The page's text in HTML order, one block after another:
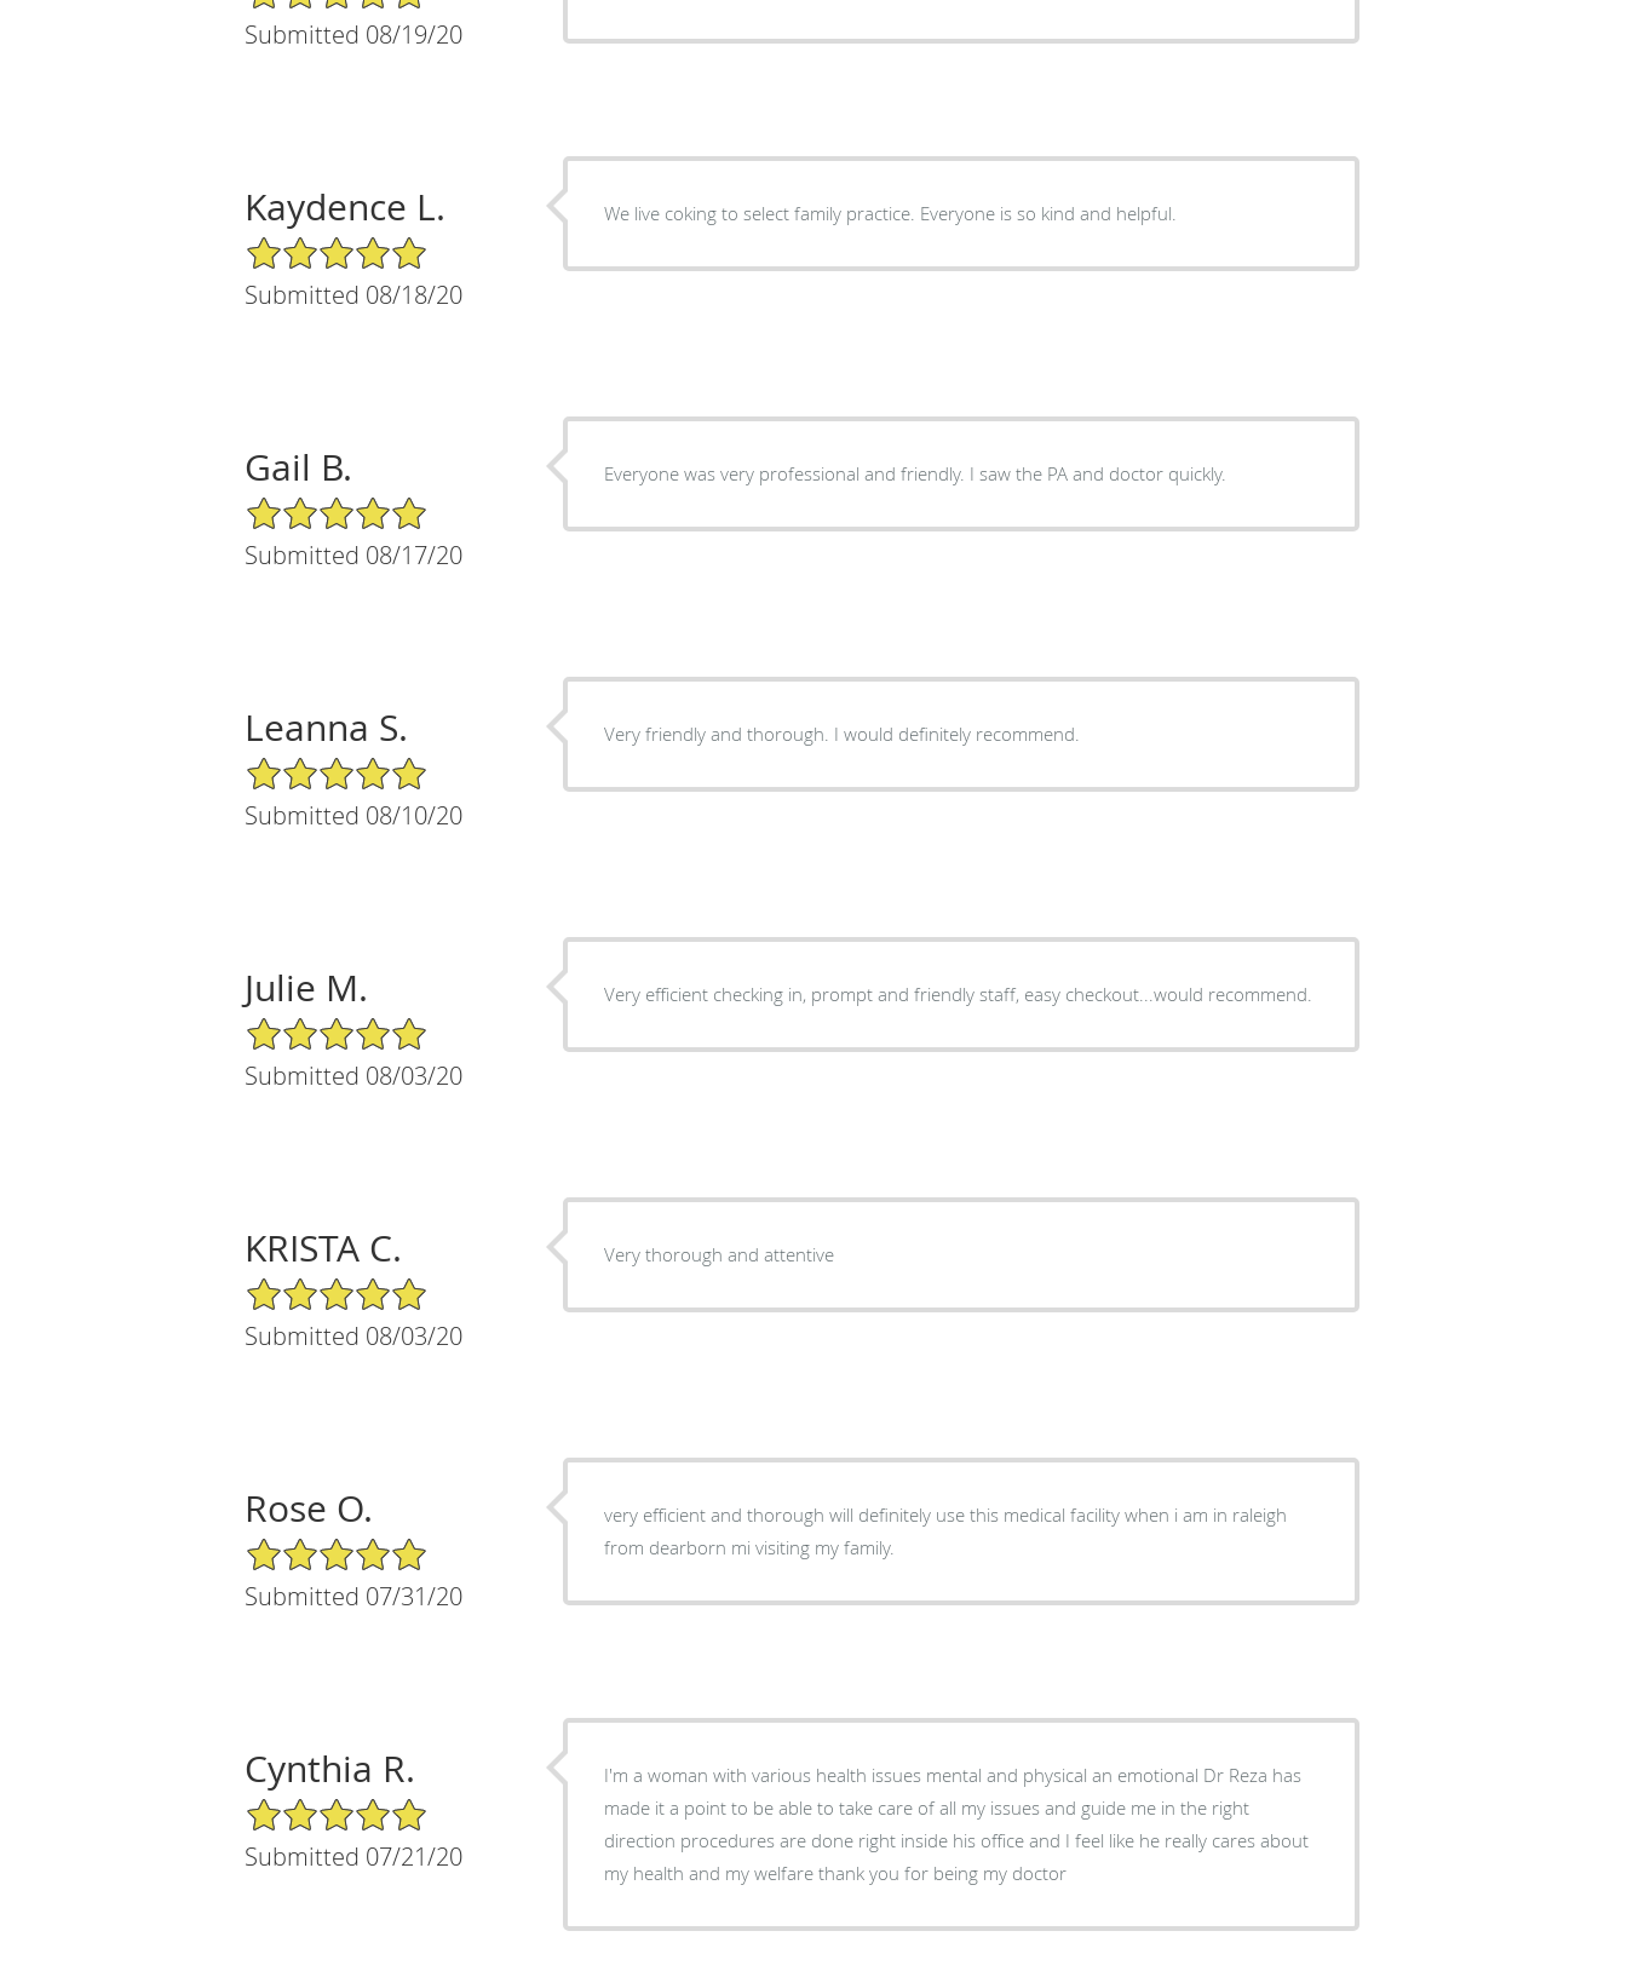
Submitted 08/19/20
Kaydence L.
5/5 Star Rating
Submitted 08/18/20
We live coking to select family practice. Everyone is so kind and helpful.
Gail B.
5/5 Star Rating
Submitted 08/17/20
Everyone was very professional and friendly. I saw the PA and doctor quickly.
Leanna S.
5/5 Star Rating
Submitted 08/10/20
Very friendly and thorough. I would definitely recommend.
Julie M.
5/5 Star Rating
Submitted 08/03/20
Very efficient checking in, prompt and friendly staff, easy checkout...would recommend.
KRISTA C.
5/5 Star Rating
Submitted 08/03/20
Very thorough and attentive
Rose O.
5/5 Star Rating
Submitted 07/31/20
very efficient and thorough will definitely use this medical facility when i am in raleigh
from dearborn mi visiting my family.
Cynthia R.
5/5 Star Rating
Submitted 07/21/20
I'm a woman with various health issues mental and physical an emotional Dr Reza has
made it a point to be able to take care of all my issues and guide me in the right
direction procedures are done right inside his office and I feel like he really cares about
my health and my welfare thank you for being my doctor